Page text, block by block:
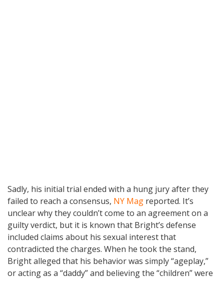
Sadly, his initial trial ended with a hung jury after they
failed to reach a consensus, NY Mag reported. It’s
unclear why they couldn’t come to an agreement on a
guilty verdict, but it is known that Bright’s defense
included claims about his sexual interest that
contradicted the charges. When he took the stand,
Bright alleged that his behavior was simply “ageplay,”
or acting as a “daddy” and believing the “children” were